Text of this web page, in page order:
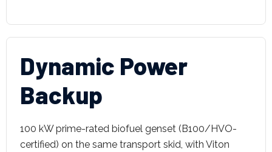
Dynamic Power
Backup
100 kW prime-rated biofuel genset (B100/HVO-
certified) on the same transport skid, with Viton